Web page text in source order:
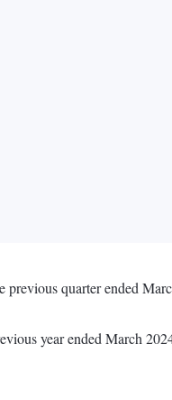
quarter ended
year ended March